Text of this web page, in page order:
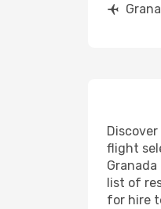
flight
list of
for hire